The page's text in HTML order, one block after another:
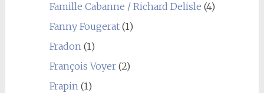
Famille Cabanne / Richard Delisle (4)
Fanny Fougerat(1)
Fradon(1)
François Voyer(2)
Frapin(1)